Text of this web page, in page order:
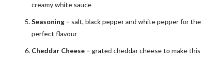
creamy white sauce
Seasoning – salt, black pepper and white pepper for the
perfect flavour
Cheddar Cheese – grated cheddar cheese to make this